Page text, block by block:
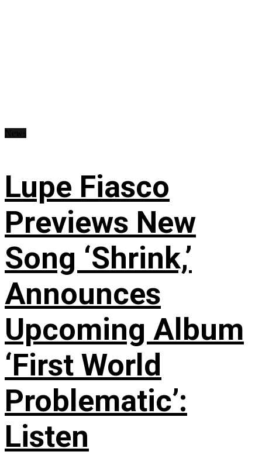
Lupe Fiasco
Previews New
Song ‘Shrink,’
Announces
Upcoming Album
‘First World
Problematic’:
Listen